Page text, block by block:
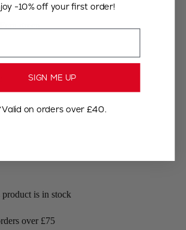
is in stock
over £75
-10% off your first order!
SIGN ME UP
on orders over £40.